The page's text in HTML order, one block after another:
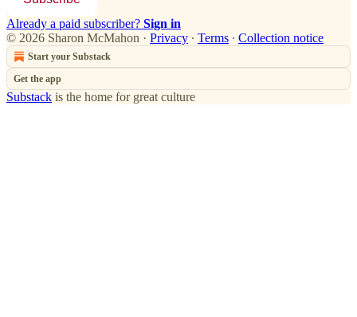
Already a paid subscriber? Sign in
© 2026 Sharon McMahon · Privacy ∙ Terms ∙ Collection notice
Start your Substack
Get the app
Substack is the home for great culture